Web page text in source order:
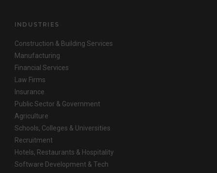
INDUSTRIES
Construction & Building Services
Manufacturing
Financial Services
Law Firms
Insurance
Public Sector & Government
Agriculture
Schools, Colleges & Universities
Recruitment
Hotels, Restaurants & Hospitality
Software Development & Tech